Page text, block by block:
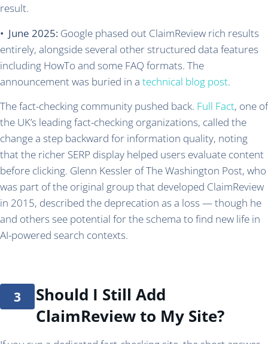
result.
• June 2025: Google phased out ClaimReview rich results
entirely, alongside several other structured data features
including HowTo and some FAQ formats. The
announcement was buried in a technical blog post.
The fact-checking community pushed back. Full Fact, one of
the UK’s leading fact-checking organizations, called the
change a step backward for information quality, noting
that the richer SERP display helped users evaluate content
before clicking. Glenn Kessler of The Washington Post, who
was part of the original group that developed ClaimReview
in 2015, described the deprecation as a loss — though he
and others see potential for the schema to find new life in
AI-powered search contexts.
Should I Still Add
ClaimReview to My Site?